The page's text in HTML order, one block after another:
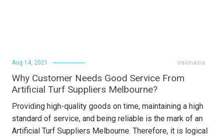
visionasia
Aug 14, 2021
Why Customer Needs Good Service From
Artificial Turf Suppliers Melbourne?
Providing high-quality goods on time, maintaining a high
standard of service, and being reliable is the mark of an
Artificial Turf Suppliers Melbourne. Therefore, it is logical